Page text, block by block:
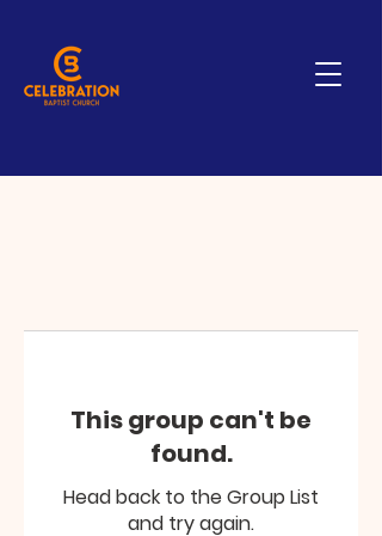
This group can't be
found.
Head back to the Group List
and try again.